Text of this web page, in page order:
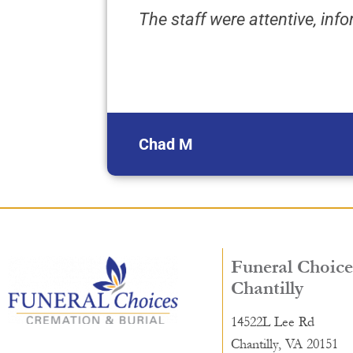
The staff were attentive,
Chad M
Funeral
Chantilly
14522L Lee Rd
Chantilly, VA 20151